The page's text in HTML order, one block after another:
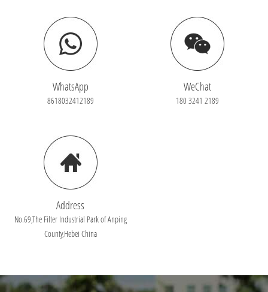
WhatsApp
8618032412189
WeChat
180 3241 2189
Address
No.69,The Filter Industrial Park of Anping
County,Hebei China